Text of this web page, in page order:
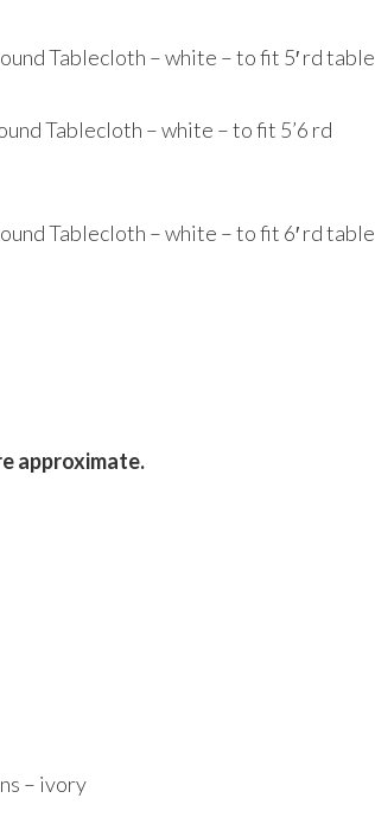
Tablecloth – white – to fit 5′ rd table
Tablecloth – white – to fit 5’6 rd
Tablecloth – white – to fit 6′ rd table
approximate.
– ivory